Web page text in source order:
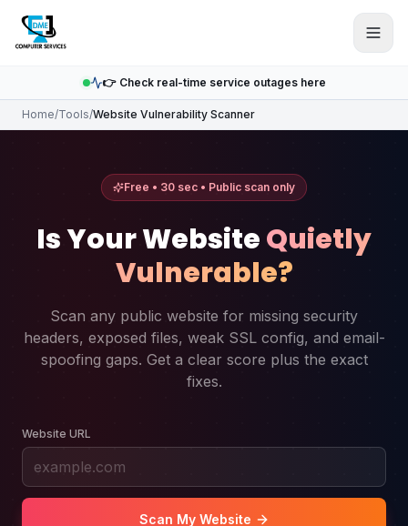
👉 Check real-time service outages here
Home/Tools/Website Vulnerability Scanner
Free • 30 sec • Public scan only
Is Your WebsiteQuietly
Vulnerable?
Scan any public website for missing security
headers, exposed files, weak SSL config, and email-
spoofing gaps. Get a clear score plus the exact
fixes.
Website URL
Scan My Website